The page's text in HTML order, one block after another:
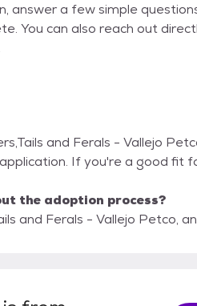
answer a few simple
You can also reach out
and Ferals - Vallejo
If you're a good fit
the adoption process?
and Ferals - Vallejo Petco,